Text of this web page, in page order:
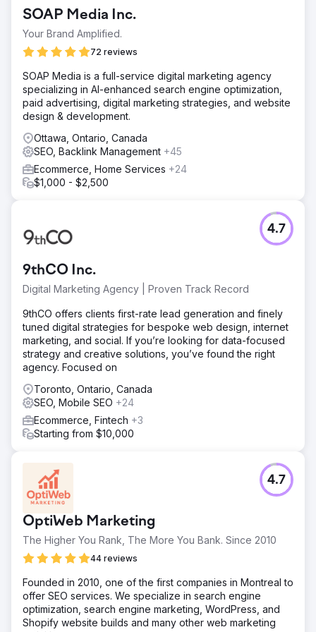
SOAP Media Inc.
Your Brand Amplified.
72 reviews
SOAP Media is a full-service digital marketing agency
specializing in AI-enhanced search engine optimization,
paid advertising, digital marketing strategies, and website
design & development.
Ottawa, Ontario, Canada
SEO, Backlink Management +45
Ecommerce, Home Services +24
$1,000 - $2,500
9thCO Inc.
Digital Marketing Agency | Proven Track Record
4.7
9thCO offers clients first-rate lead generation and finely
tuned digital strategies for bespoke web design, internet
marketing, and social. If you’re looking for data-focused
strategy and creative solutions, you’ve found the right
agency. Focused on
Toronto, Ontario, Canada
SEO, Mobile SEO +24
Ecommerce, Fintech +3
Starting from $10,000
OptiWeb Marketing
The Higher You Rank, The More You Bank. Since 2010
44 reviews
4.7
Founded in 2010, one of the first companies in Montreal to
offer SEO services. We specialize in search engine
optimization, search engine marketing, WordPress, and
Shopify website builds and many other web marketing